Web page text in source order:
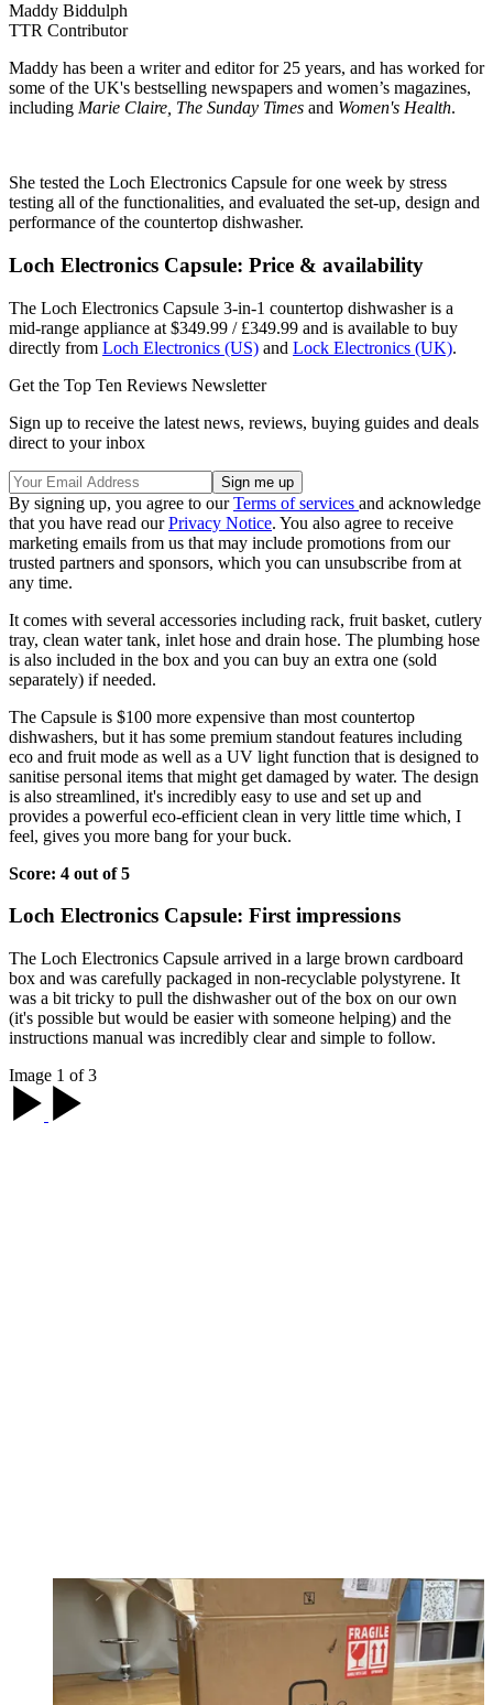
Maddy Biddulph
TTR Contributor
Maddy has been a writer and editor for 25 years, and has worked for
some of the UK's bestselling newspapers and women’s magazines,
including Marie Claire, The Sunday Times and Women's Health.
She tested the Loch Electronics Capsule for one week by stress
testing all of the functionalities, and evaluated the set-up, design and
performance of the countertop dishwasher.
Loch Electronics Capsule: Price & availability
The Loch Electronics Capsule 3-in-1 countertop dishwasher is a
mid-range appliance at $349.99 / £349.99 and is available to buy
directly from Loch Electronics (US) and Lock Electronics (UK).
Get the Top Ten Reviews Newsletter
Sign up to receive the latest news, reviews, buying guides and deals
direct to your inbox
By signing up, you agree to ourTerms of services and acknowledge
that you have read ourPrivacy Notice. You also agree to receive
marketing emails from us that may include promotions from our
trusted partners and sponsors, which you can unsubscribe from at
any time.
It comes with several accessories including rack, fruit basket, cutlery
tray, clean water tank, inlet hose and drain hose. The plumbing hose
is also included in the box and you can buy an extra one (sold
separately) if needed.
The Capsule is $100 more expensive than most countertop
dishwashers, but it has some premium standout features including
eco and fruit mode as well as a UV light function that is designed to
sanitise personal items that might get damaged by water. The design
is also streamlined, it's incredibly easy to use and set up and
provides a powerful eco-efficient clean in very little time which, I
feel, gives you more bang for your buck.
Score: 4 out of 5
Loch Electronics Capsule: First impressions
The Loch Electronics Capsule arrived in a large brown cardboard
box and was carefully packaged in non-recyclable polystyrene. It
was a bit tricky to pull the dishwasher out of the box on our own
(it's possible but would be easier with someone helping) and the
instructions manual was incredibly clear and simple to follow.
Image 1 of 3